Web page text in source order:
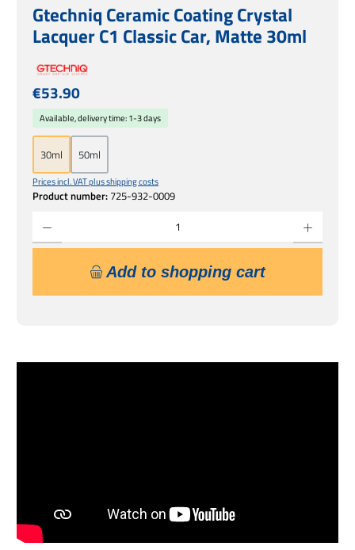
Gtechniq Ceramic Coating Crystal
Lacquer C1 Classic Car, Matte 30ml
Regular price:
€53.90
Prices incl. VAT plus shipping costs
Product number: 725-932-0009
Available, delivery time: 1-3 days
30ml 50ml
Add to shopping cart